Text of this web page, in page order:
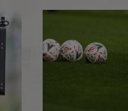
FA charges - October 2020